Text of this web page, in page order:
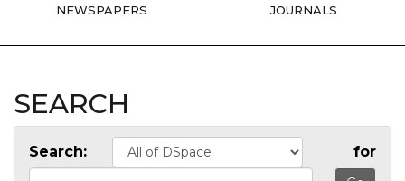
NEWSPAPERS JOURNALS
SEARCH
Search: for